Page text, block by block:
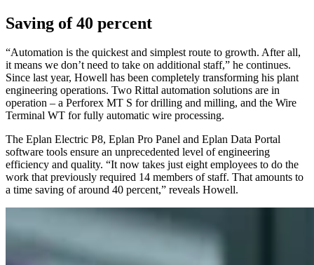
Saving of 40 percent
“Automation is the quickest and simplest route to growth. After all,
it means we don’t need to take on additional staff,” he continues.
Since last year, Howell has been completely transforming his plant
engineering operations. Two Rittal automation solutions are in
operation – a Perforex MT S for drilling and milling, and the Wire
Terminal WT for fully automatic wire processing.
The Eplan Electric P8, Eplan Pro Panel and Eplan Data Portal
software tools ensure an unprecedented level of engineering
efficiency and quality. “It now takes just eight employees to do the
work that previously required 14 members of staff. That amounts to
a time saving of around 40 percent,” reveals Howell.